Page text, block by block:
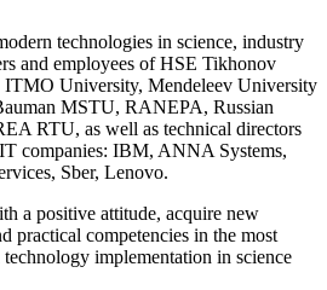
technologies in science, industry
and employees of HSE Tikhonov
University, Mendeleev University
MSTU, RANEPA, Russian
RTU, as well as technical directors
companies: IBM, ANNA Systems,
Sber, Lenovo.
a positive attitude, acquire new
practical competencies in the most
implementation in science